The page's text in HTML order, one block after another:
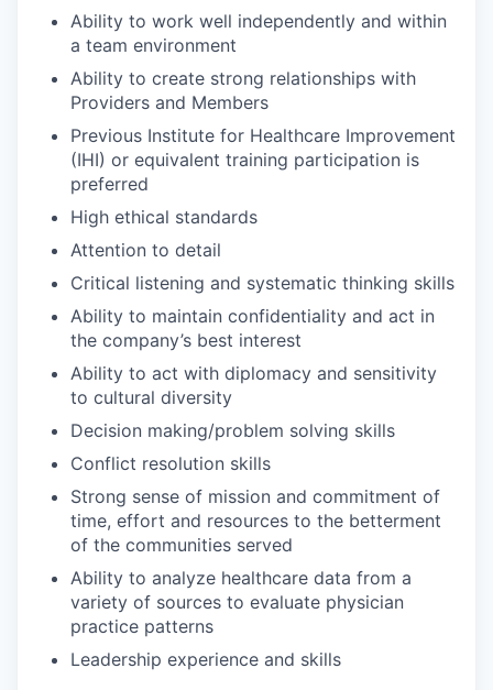
Ability to work well independently and within
a team environment
Ability to create strong relationships with
Providers and Members
Previous Institute for Healthcare Improvement
(IHI) or equivalent training participation is
preferred
High ethical standards
Attention to detail
Critical listening and systematic thinking skills
Ability to maintain confidentiality and act in
the company’s best interest
Ability to act with diplomacy and sensitivity
to cultural diversity
Decision making/problem solving skills
Conflict resolution skills
Strong sense of mission and commitment of
time, effort and resources to the betterment
of the communities served
Ability to analyze healthcare data from a
variety of sources to evaluate physician
practice patterns
Leadership experience and skills